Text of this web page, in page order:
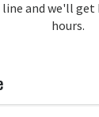
and
a part of your
Online Wingman
line and we'll
hours.